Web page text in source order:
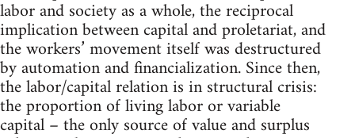
labor and society as a whole, the reciprocal
implication between capital and proletariat, and
the workers’ movement itself was destructured
by automation and financialization. Since then,
the labor/capital relation is in structural crisis:
the proportion of living labor or variable
capital – the only source of value and surplus